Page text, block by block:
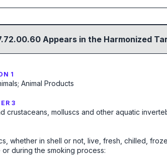
Appears in the Harmonized
1
Animal Products
3
crustaceans, molluscs and other aquatic
whether in shell or not, live, fresh, chilled,
during the smoking process: